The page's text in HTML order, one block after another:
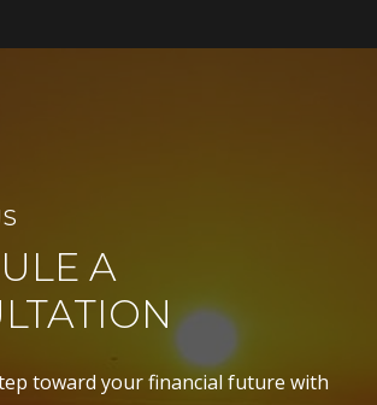
A
toward your financial future with